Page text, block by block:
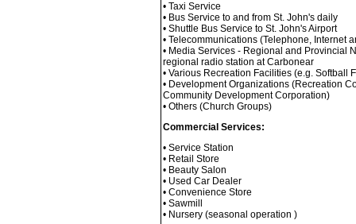
• Taxi Service
• Bus Service to and from St. John's daily
• Shuttle Bus Service to St. John's Airport
• Telecommunications (Telephone, Internet
• Media Services - Regional and Provincial
regional radio station at Carbonear
• Various Recreation Facilities (e.g.
• Development Organizations (Recreation
Community Development Corporation)
• Others (Church Groups)
Commercial Services:
• Service Station
• Retail Store
• Beauty Salon
• Used Car Dealer
• Convenience Store
• Sawmill
• Nursery (seasonal operation )